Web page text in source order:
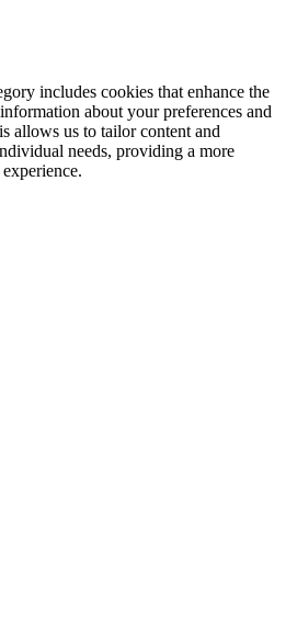
includes cookies that enhance the
about your preferences and
allows us to tailor content and
needs, providing a more